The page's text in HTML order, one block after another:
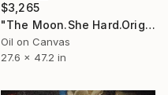
$3,265
"The Moon.She Hard.Original painting.70x120,cm,Oil on canvas." Painting
Oil on Canvas
27.6 x 47.2 in